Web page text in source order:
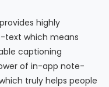
highly
which means
captioning
of in-app note-
truly helps people